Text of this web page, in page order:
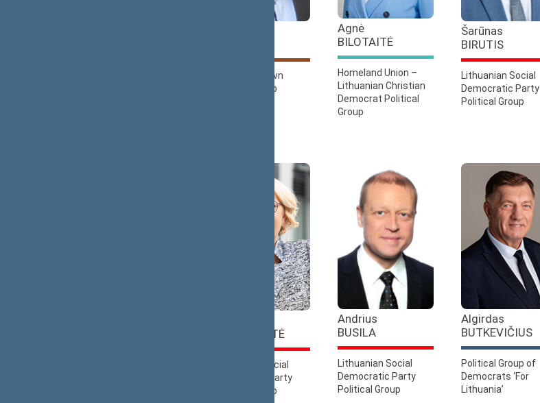
Nemunas Dawn
Political Group
Agnė
BILOTAITĖ
Homeland Union –
Lithuanian Christian
Democrat Political
Group
Šarūnas
BIRUTIS
Lithuanian Social
Democratic Party
Political Group
BUDBERGYTĖ
Lithuanian Social
Democratic Party
Political Group
Andrius
BUSILA
Lithuanian Social
Democratic Party
Political Group
Algirdas
BUTKEVIČIUS
Political Group of
Democrats ‘For
Lithuania’